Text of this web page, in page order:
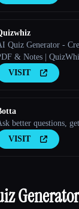
Quiz Generator -
& Notes |
VISIT
better questions,
VISIT
Generator